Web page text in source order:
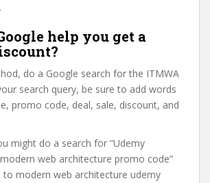
help you get a
do a Google search for the ITMWA
search query, be sure to add words
promo code, deal, sale, discount, and
might do a search for “Udemy
web architecture promo code”
to modern web architecture udemy